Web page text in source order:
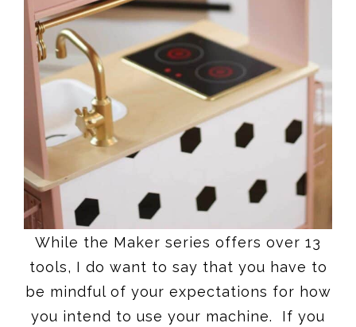
While the Maker series offers over 13
tools, I do want to say that you have to
be mindful of your expectations for how
you intend to use your machine. If you